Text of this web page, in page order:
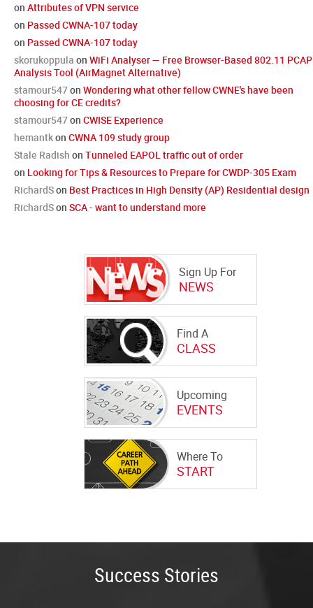
on Attributes of VPN service
on Passed CWNA-107 today
on Passed CWNA-107 today
skorukoppula on WiFi Analyser — Free Browser-Based 802.11 PCAP
Analysis Tool (AirMagnet Alternative)
stamour547on Wondering what other fellow CWNE's have been
choosing for CE credits?
stamour547on CWISE Experience
hemantkon CWNA 109 study group
Stale Radish on Tunneled EAPOL traffic out of order
on Looking for Tips & Resources to Prepare for CWDP-305 Exam
RichardSon Best Practices in High Density (AP) Residential design
RichardSon SCA - want to understand more
Sign Up For
NEWS
Find A
CLASS
Upcoming
EVENTS
Where To
START
Success Stories